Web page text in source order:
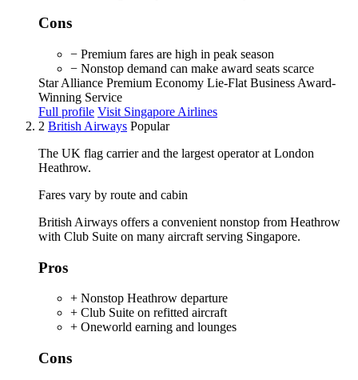
Cons
− Premium fares are high in peak season
− Nonstop demand can make award seats scarce
Star Alliance Premium Economy Lie-Flat Business Award-
Winning Service
Full profile Visit Singapore Airlines
2 British Airways Popular
The UK flag carrier and the largest operator at London
Heathrow.
Fares vary by route and cabin
British Airways offers a convenient nonstop from Heathrow
with Club Suite on many aircraft serving Singapore.
Pros
+ Nonstop Heathrow departure
+ Club Suite on refitted aircraft
+ Oneworld earning and lounges
Cons